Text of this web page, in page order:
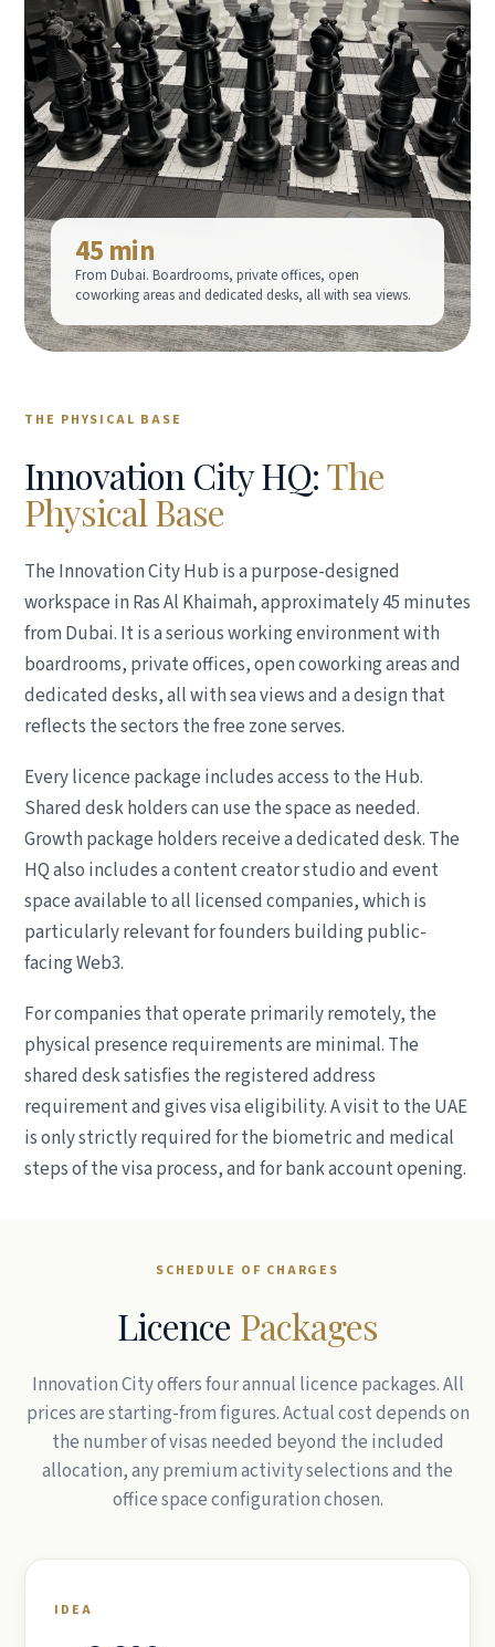
45 min
From Dubai. Boardrooms, private offices, open
coworking areas and dedicated desks, all with sea views.
THE PHYSICAL BASE
Innovation City HQ:The
Physical Base
The Innovation City Hub is a purpose-designed
workspace in Ras Al Khaimah, approximately 45 minutes
from Dubai. It is a serious working environment with
boardrooms, private offices, open coworking areas and
dedicated desks, all with sea views and a design that
reflects the sectors the free zone serves.
Every licence package includes access to the Hub.
Shared desk holders can use the space as needed.
Growth package holders receive a dedicated desk. The
HQ also includes a content creator studio and event
space available to all licensed companies, which is
particularly relevant for founders building public-
facing Web3.
For companies that operate primarily remotely, the
physical presence requirements are minimal. The
shared desk satisfies the registered address
requirement and gives visa eligibility. A visit to the UAE
is only strictly required for the biometric and medical
steps of the visa process, and for bank account opening.
SCHEDULE OF CHARGES
Licence Packages
Innovation City offers four annual licence packages. All
prices are starting-from figures. Actual cost depends on
the number of visas needed beyond the included
allocation, any premium activity selections and the
office space configuration chosen.
IDEA